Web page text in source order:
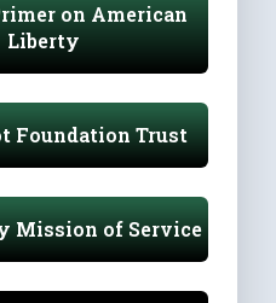
on American
Liberty
Foundation Trust
Mission of Service